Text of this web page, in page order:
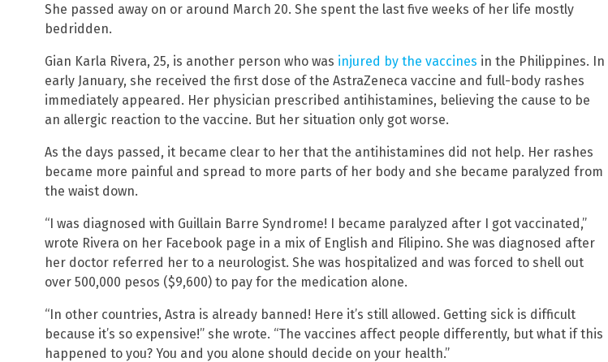
She passed away on or around March 20. She spent the last five weeks of her life mostly
bedridden.
Gian Karla Rivera, 25, is another person who was injured by the vaccines in the Philippines. In
early January, she received the first dose of the AstraZeneca vaccine and full-body rashes
immediately appeared. Her physician prescribed antihistamines, believing the cause to be
an allergic reaction to the vaccine. But her situation only got worse.
As the days passed, it became clear to her that the antihistamines did not help. Her rashes
became more painful and spread to more parts of her body and she became paralyzed from
the waist down.
“I was diagnosed with Guillain Barre Syndrome! I became paralyzed after I got vaccinated,”
wrote Rivera on her Facebook page in a mix of English and Filipino. She was diagnosed after
her doctor referred her to a neurologist. She was hospitalized and was forced to shell out
over 500,000 pesos ($9,600) to pay for the medication alone.
“In other countries, Astra is already banned! Here it’s still allowed. Getting sick is difficult
because it’s so expensive!” she wrote. “The vaccines affect people differently, but what if this
happened to you? You and you alone should decide on your health.”